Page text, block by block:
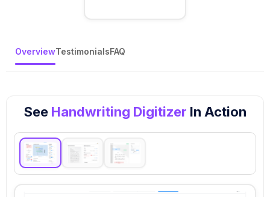
OverviewTestimonialsFAQ
See Handwriting Digitizer In Action